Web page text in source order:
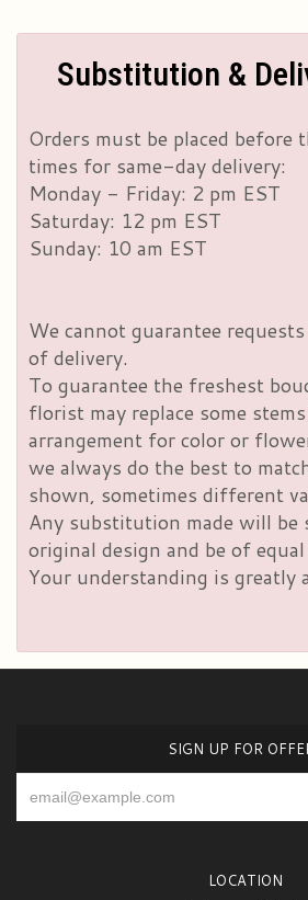
Substitution &
Orders must be placed before
times for same-day delivery:
Monday - Friday: 2 pm EST
Saturday: 12 pm EST
Sunday: 10 am EST
We cannot guarantee
of delivery.
To guarantee the freshest
florist may replace some
arrangement for color or
we always do the best to
shown, sometimes different
Any substitution made will be
original design and be of
Your understanding is greatly
SIGN UP FOR
LOCATION